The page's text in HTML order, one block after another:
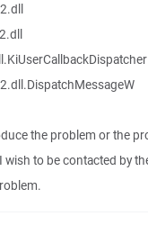
the problem or the
to be contacted by